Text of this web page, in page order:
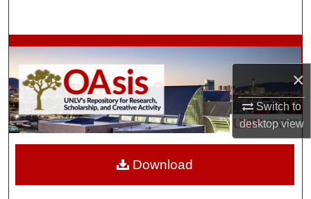
×
Switch to
desktopview
Browse Collections
My Account
About
Download